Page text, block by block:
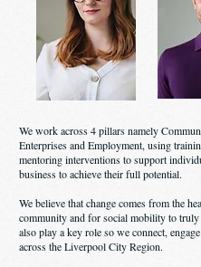
We work across 4 pillars namely
Enterprises and Employment, using
mentoring interventions to support
business to achieve their full potential.
We believe that change comes from the
community and for social mobility to
also play a key role so we connect,
across the Liverpool City Region.